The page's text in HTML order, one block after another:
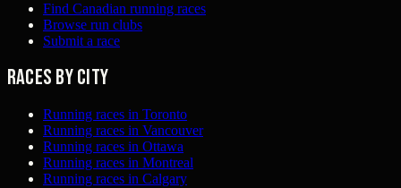
Find Canadian running races
Browse run clubs
Submit a race
Races by city
Running races in Toronto
Running races in Vancouver
Running races in Ottawa
Running races in Montreal
Running races in Calgary